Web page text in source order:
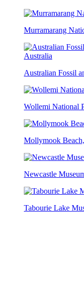
Murramarang
Australian Fossil
Wollemi National
Mollymook
Newcastle
Tabourie Lake